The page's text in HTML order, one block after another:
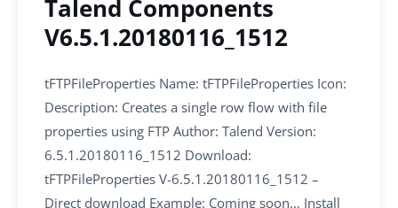
Talend Components
V6.5.1.20180116_1512
tFTPFileProperties Name: tFTPFileProperties Icon:
Description: Creates a single row flow with file
properties using FTP Author: Talend Version:
6.5.1.20180116_1512 Download:
tFTPFileProperties V-6.5.1.20180116_1512 –
Direct download Example: Coming soon… Install